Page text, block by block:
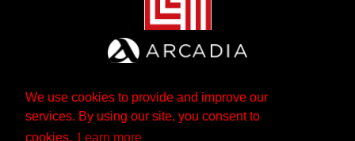
We use cookies to provide and improve our
services. By using our site, you consent to
cookies.
Learn more